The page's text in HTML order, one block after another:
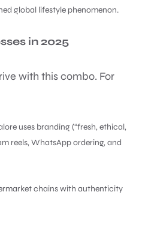
global lifestyle phenomenon.
in 2025
with this combo. For
uses branding (“fresh, ethical,
reels, WhatsApp ordering, and
chains with authenticity